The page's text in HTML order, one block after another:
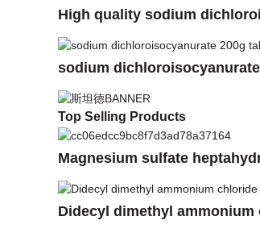
High quality sodium
sodium
Top Selling Products
Magnesium sulfate
Didecyl dimethyl